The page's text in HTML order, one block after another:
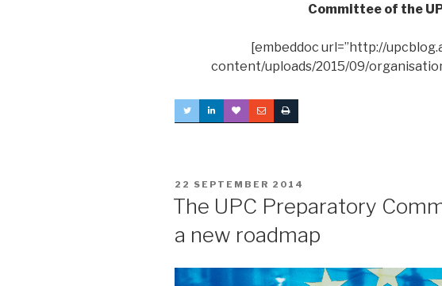
Committee of the
[embeddoc url=”http://
content/uploads/2015/09/
POSTED
22 SEPTEMBER 2014
The UPC Preparatory
a new roadmap